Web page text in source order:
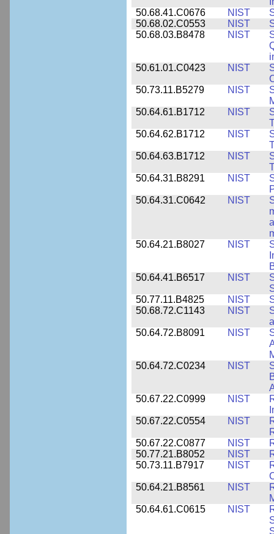
50.68.41.C0676
NIST
50.68.02.C0553
NIST
50.68.03.B8478
NIST
50.61.01.C0423
NIST
50.73.11.B5279
NIST
50.64.61.B1712
NIST
50.64.62.B1712
NIST
50.64.63.B1712
NIST
50.64.31.B8291
NIST
50.64.31.C0642
NIST
50.64.21.B8027
NIST
50.64.41.B6517
NIST
50.77.11.B4825
NIST
50.68.72.C1143
NIST
50.64.72.B8091
NIST
50.64.72.C0234
NIST
50.67.22.C0999
NIST
50.67.22.C0554
NIST
50.67.22.C0877
NIST
50.77.21.B8052
NIST
50.73.11.B7917
NIST
50.64.21.B8561
NIST
50.64.61.C0615
NIST